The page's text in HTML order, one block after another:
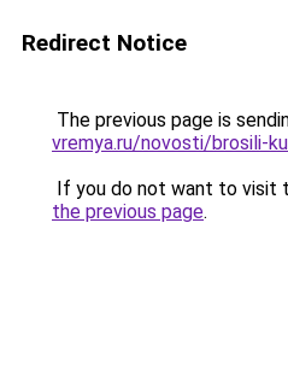
Redirect Notice
The previous page is
vremya.ru/novosti/brosili-
If you do not want to visit
the previous page.